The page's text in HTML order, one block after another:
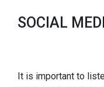
SOCIAL
It is important to